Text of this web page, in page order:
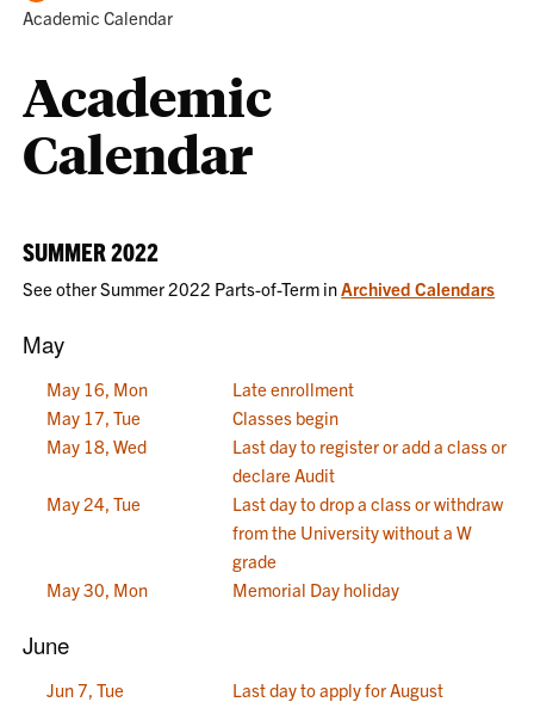
Home
Academic Calendar
Academic
Calendar
SUMMER 2022
See other Summer 2022 Parts-of-Term inArchived Calendars
May
May 16, Mon
Late enrollment
May 17, Tue
Classes begin
May 18, Wed
Last day to register or add a class or
declare Audit
May 24, Tue
Last day to drop a class or withdraw
from the University without a W
grade
May 30, Mon
Memorial Day holiday
June
Jun 7, Tue
Last day to apply for August